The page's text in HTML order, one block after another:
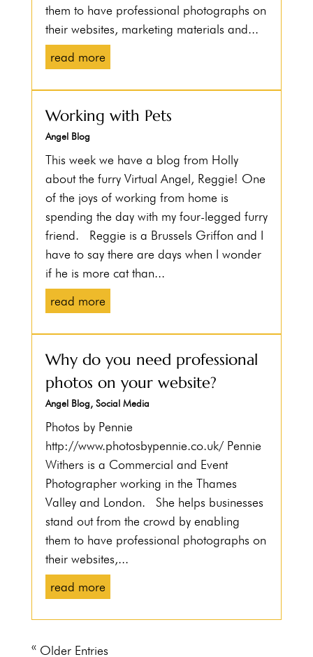
them to have professional photographs on
their websites, marketing materials and...
read more
Working with Pets
Angel Blog
This week we have a blog from Holly
about the furry Virtual Angel, Reggie! One
of the joys of working from home is
spending the day with my four-legged furry
friend. Reggie is a Brussels Griffon and I
have to say there are days when I wonder
if he is more cat than...
read more
Why do you need professional
photos on your website?
Angel Blog, Social Media
Photos by Pennie
http://www.photosbypennie.co.uk/ Pennie
Withers is a Commercial and Event
Photographer working in the Thames
Valley and London. She helps businesses
stand out from the crowd by enabling
them to have professional photographs on
their websites,...
read more
« Older Entries